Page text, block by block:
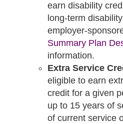
earn disability
long-term
employer-
Summary Plan
information.
Extra Service
eligible to earn
credit for a given
up to 15 years of
of current service